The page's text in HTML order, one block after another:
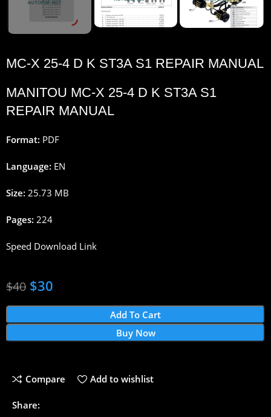
MC-X 25-4 D K ST3A S1 REPAIR MANUAL
MANITOU MC-X 25-4 D K ST3A S1
REPAIR MANUAL
Format: PDF
Language: EN
Size: 25.73 MB
Pages: 224
Speed Download Link
$40 $30
Add To Cart
Buy Now
Compare Add to wishlist
Share: